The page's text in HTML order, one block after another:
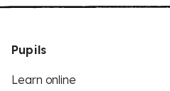
Pupils
Learn online